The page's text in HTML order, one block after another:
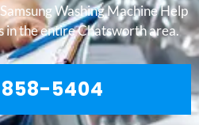
Washing Machine Help
the entire Chatsworth area.
5404